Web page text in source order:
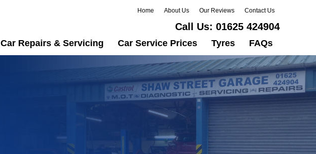
Home About Us Our Reviews Contact Us
Call Us: 01625 424904
Car Repairs & Servicing Car Service Prices Tyres FAQs